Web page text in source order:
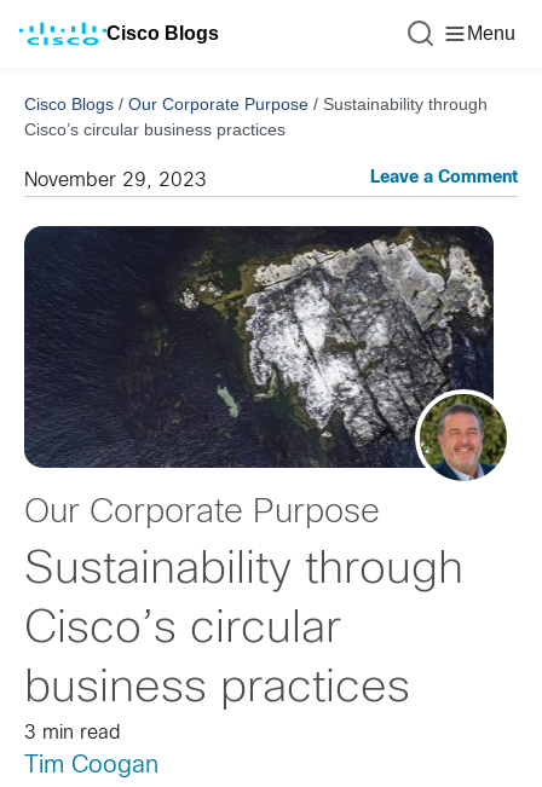
Cisco Blogs Menu
Cisco Blogs / Our Corporate Purpose / Sustainability through
Cisco’s circular business practices
November 29, 2023 Leave a Comment
Our Corporate Purpose
Sustainability through
Cisco’s circular
business practices
3 min read
Tim Coogan